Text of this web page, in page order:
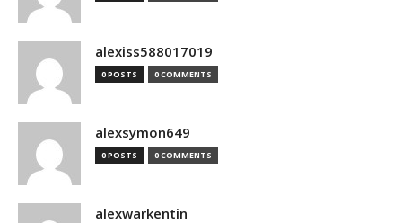
alexiss588017019
0 POSTS 0 COMMENTS
alexsymon649
0 POSTS 0 COMMENTS
alexwarkentin